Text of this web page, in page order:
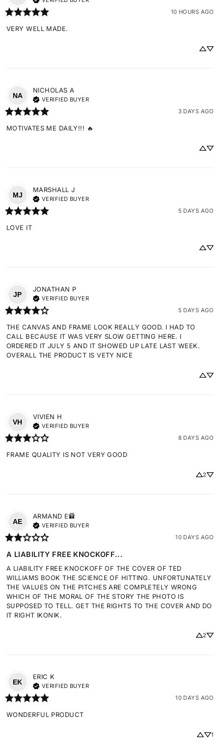
10 HOURS AGO
VERY WELL MADE.
NA
NICHOLAS A
VERIFIED BUYER
3 DAYS AGO
MOTIVATES ME DAILY!!! 🔥
MJ
MARSHALL J
VERIFIED BUYER
5 DAYS AGO
LOVE IT
JP
JONATHAN P
VERIFIED BUYER
5 DAYS AGO
THE CANVAS AND FRAME LOOK REALLY GOOD. I HAD TO
CALL BECAUSE IT WAS VERY SLOW GETTING HERE. I
ORDERED IT JULY 5 AND IT SHOWED UP LATE LAST WEEK.
OVERALL THE PRODUCT IS VETY NICE
VH
VIVIEN H
VERIFIED BUYER
8 DAYS AGO
FRAME QUALITY IS NOT VERY GOOD
2
AE
ARMAND E
VERIFIED BUYER
10 DAYS AGO
A LIABILITY FREE KNOCKOFF...
A LIABILITY FREE KNOCKOFF OF THE COVER OF TED
WILLIAMS BOOK THE SCIENCE OF HITTING. UNFORTUNATELY
THE VALUES ON THE PITCHES ARE COMPLETELY WRONG
WHICH OF THE MORAL OF THE STORY THE PHOTO IS
SUPPOSED TO TELL. GET THE RIGHTS TO THE COVER AND DO
IT RIGHT IKONIK.
2
EK
ERIC K
VERIFIED BUYER
10 DAYS AGO
WONDERFUL PRODUCT
1